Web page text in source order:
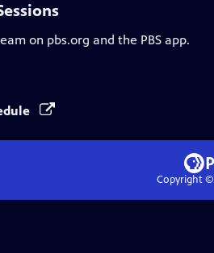
on pbs.org and the PBS app.
Copyright ©